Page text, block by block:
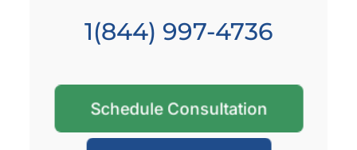
1(844) 997-4736
Schedule Consultation